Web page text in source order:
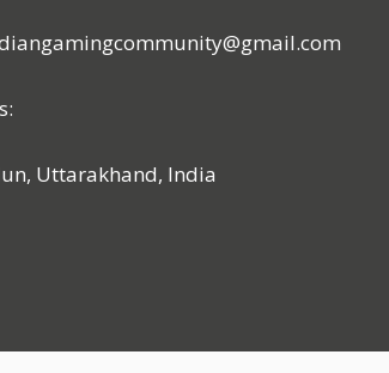
Uttarakhand, India